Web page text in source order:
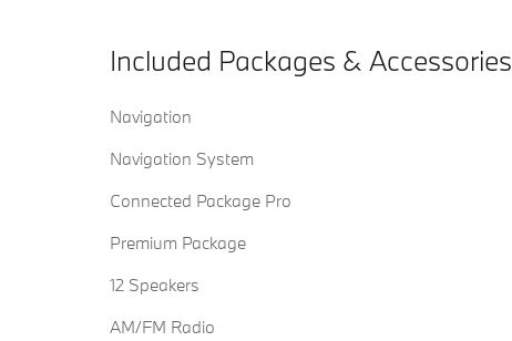
Included Packages & Accessories
Navigation
Navigation System
Connected Package Pro
Premium Package
12 Speakers
AM/FM Radio